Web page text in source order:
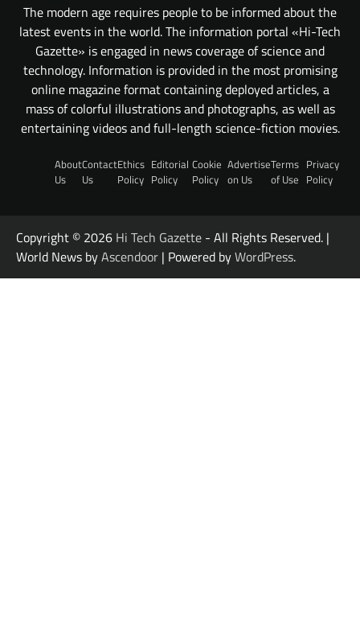
The modern age requires people to be informed about the
latest events in the world. The information portal «Hi-Tech
Gazette» is engaged in news coverage of science and
technology. Information is provided in the most promising
online magazine format containing deployed articles, a
mass of colorful illustrations and photographs, as well as
entertaining videos and full-length science-fiction movies.
About
Us
Contact
Us
Ethics
Policy
Editorial
Policy
Cookie
Policy
Advertise
on Us
Terms
of Use
Privacy
Policy
Copyright © 2026 Hi Tech Gazette - All Rights Reserved. |
World News byAscendoor | Powered byWordPress.